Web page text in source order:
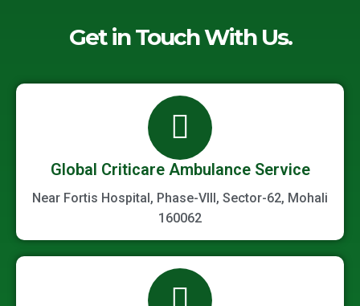
Get in Touch With Us.
Global Criticare Ambulance Service
Near Fortis Hospital, Phase-VIII, Sector-62, Mohali
160062